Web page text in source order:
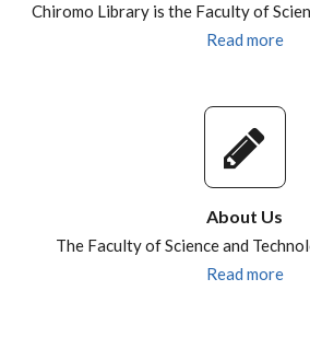
Chiromo Library is the Faculty of
Read more
About Us
The Faculty of Science and
Read more